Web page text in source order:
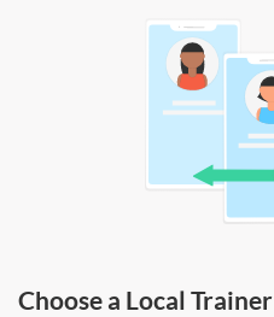
Choose a Local Trainer